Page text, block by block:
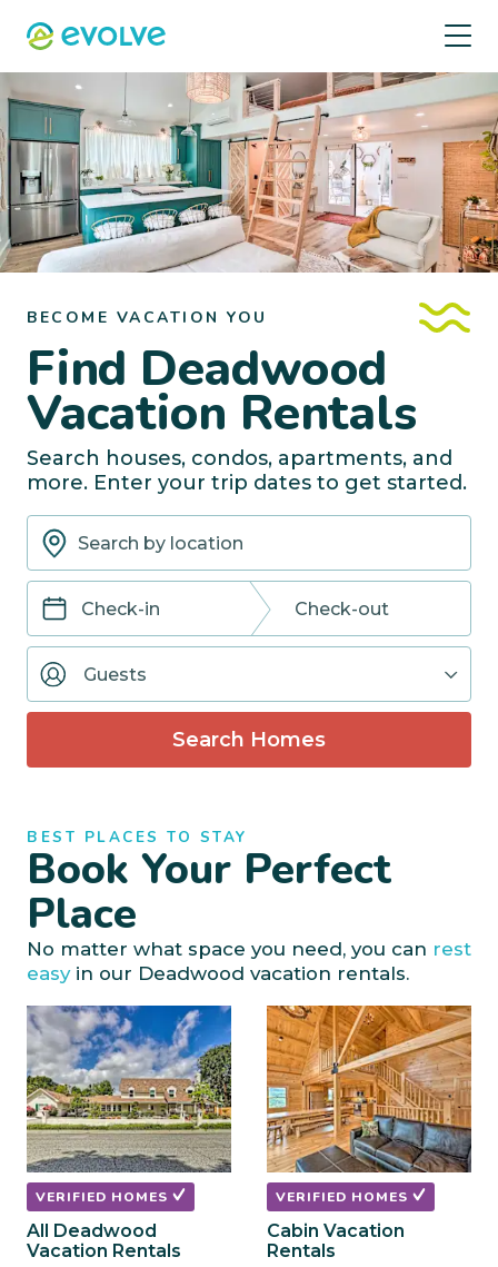
BECOME VACATION YOU
Find Deadwood
Vacation Rentals
Search houses, condos, apartments, and
more. Enter your trip dates to get started.
Navigate
forward
to
interact
a
date.
Press
the
question
mark
key
get
the
keyboard
shortcuts
for
changing
dates.
Navigate
interact
with
the
date.
Press
mark
key
get
the
keyboard
shortcuts
for
changing
dates.
Guests
Search Homes
BEST PLACES TO STAY
Book Your Perfect
Place
No matter what space you need, you can rest
easy in our Deadwood vacation rentals.
VERIFIED HOMES
All Deadwood
Vacation Rentals
VERIFIED HOMES
Cabin Vacation
Rentals